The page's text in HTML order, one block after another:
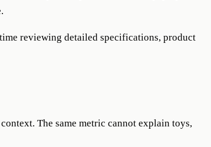
reviewing detailed specifications, product
The same metric cannot explain toys,